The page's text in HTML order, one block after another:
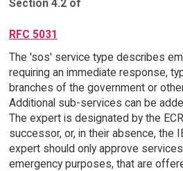
Section 4.2 of
RFC 5031
The 'sos' service type describes
requiring an immediate response,
branches of the government or
Additional sub-services can be
The expert is designated by the
successor, or, in their absence, the
expert should only approve
emergency purposes, that are